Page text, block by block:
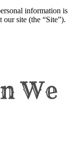
information is
our site (the “Site”).
We